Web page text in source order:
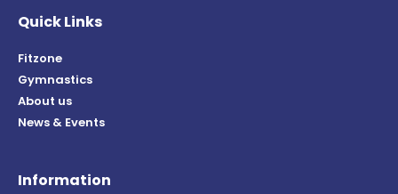
Quick Links
Fitzone
Gymnastics
About us
News & Events
Information